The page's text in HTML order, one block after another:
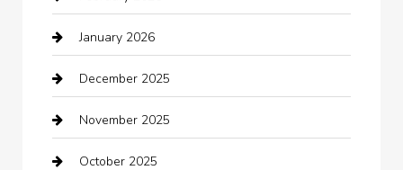
barber shops
Bath Remodeling
Bathroom Remodeling
Beauty Salon and Products
January 2026
December 2025
November 2025
October 2025